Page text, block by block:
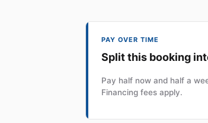
PAY OVER TIME
Split this booking
Pay half now and half a
Financing fees apply.